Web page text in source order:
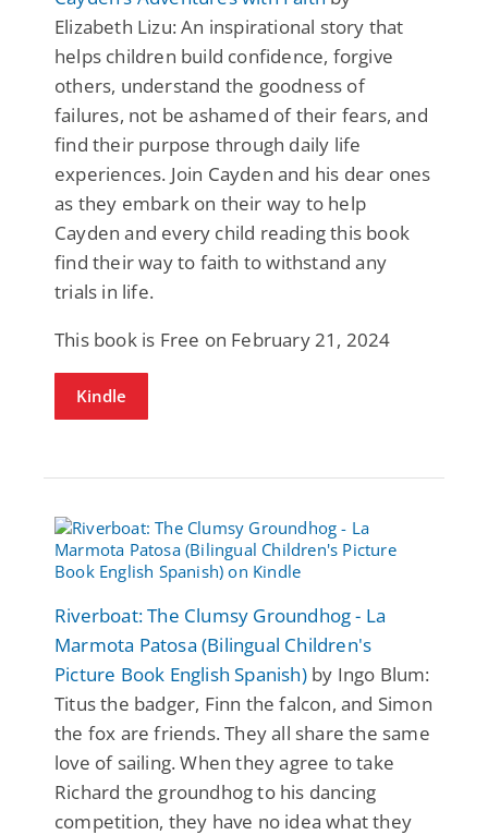
Elizabeth Lizu: An inspirational story that
helps children build confidence, forgive
others, understand the goodness of
failures, not be ashamed of their fears, and
find their purpose through daily life
experiences. Join Cayden and his dear ones
as they embark on their way to help
Cayden and every child reading this book
find their way to faith to withstand any
trials in life.
This book is Free on February 21, 2024
Kindle
Riverboat: The Clumsy Groundhog - La
Marmota Patosa (Bilingual Children's
Picture Book English Spanish)by Ingo Blum:
Titus the badger, Finn the falcon, and Simon
the fox are friends. They all share the same
love of sailing. When they agree to take
Richard the groundhog to his dancing
competition, they have no idea what they